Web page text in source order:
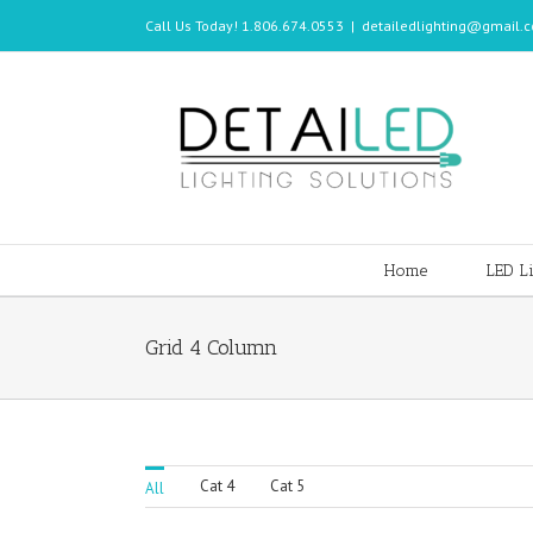
Call Us Today! 1.806.674.0553 |
Home LED
Grid 4 Column
All Cat 4 Cat 5